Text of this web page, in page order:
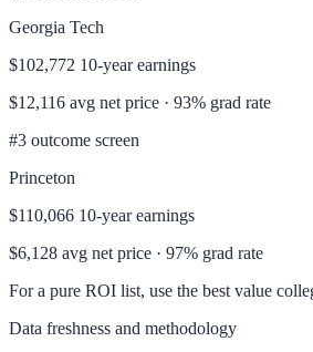
Georgia Tech
$102,772 10-year earnings
$12,116 avg net price · 93% grad rate
#3 outcome screen
Princeton
$110,066 10-year earnings
$6,128 avg net price · 97% grad rate
For a pure ROI list, use the best value
Data freshness and methodology